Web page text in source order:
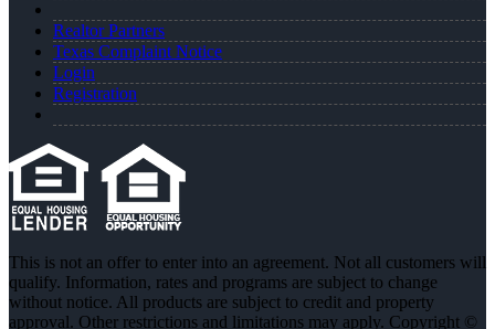
Realtor Partners
Texas Complaint Notice
Login
Registration
This is not an offer to enter into an agreement. Not all customers will
qualify. Information, rates and programs are subject to change
without notice. All products are subject to credit and property
approval. Other restrictions and limitations may apply. Copyright ©